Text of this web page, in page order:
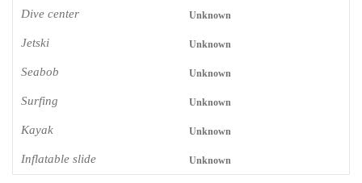
Dive center Unknown
Jetski Unknown
Seabob Unknown
Surfing Unknown
Kayak Unknown
Inflatable slide Unknown